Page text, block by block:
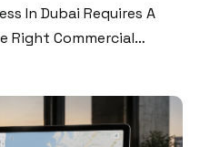
In Dubai Requires A
Right Commercial
First, Register
Build Your Digital